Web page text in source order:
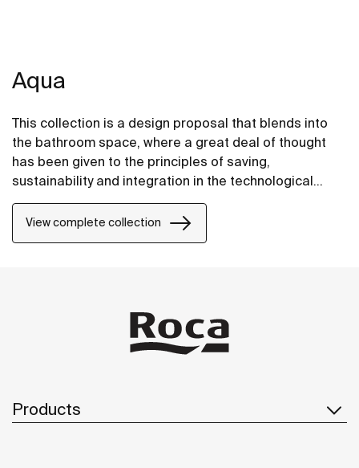
Aqua
This collection is a design proposal that blends into
the bathroom space, where a great deal of thought
has been given to the principles of saving,
sustainability and integration in the technological
View complete collection
Products